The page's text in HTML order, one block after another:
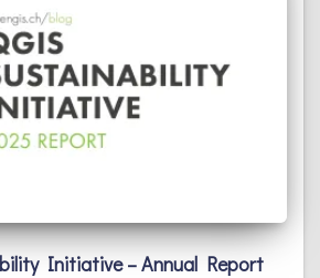
Initiative – Annual Report